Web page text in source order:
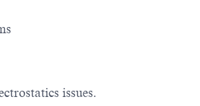
issues.